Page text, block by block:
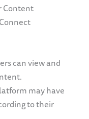
Content
can view and
may have
to their